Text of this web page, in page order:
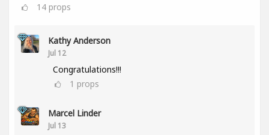
14 props
Kathy Anderson
Jul 12
Congratulations!!!
1 props
Marcel Linder
Jul 13